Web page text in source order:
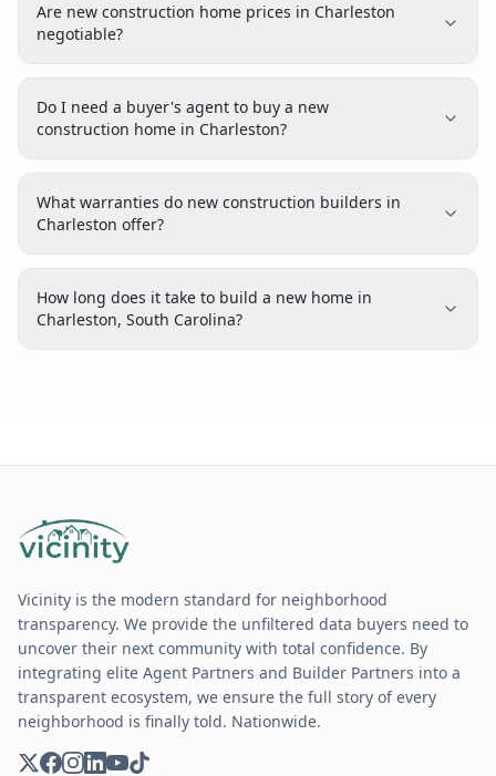
Are new construction home prices in Charleston
negotiable?
Do I need a buyer's agent to buy a new
construction home in Charleston?
What warranties do new construction builders in
Charleston offer?
How long does it take to build a new home in
Charleston, South Carolina?
Vicinity is the modern standard for neighborhood
transparency. We provide the unfiltered data buyers need to
uncover their next community with total confidence. By
integrating elite Agent Partners and Builder Partners into a
transparent ecosystem, we ensure the full story of every
neighborhood is finally told. Nationwide.